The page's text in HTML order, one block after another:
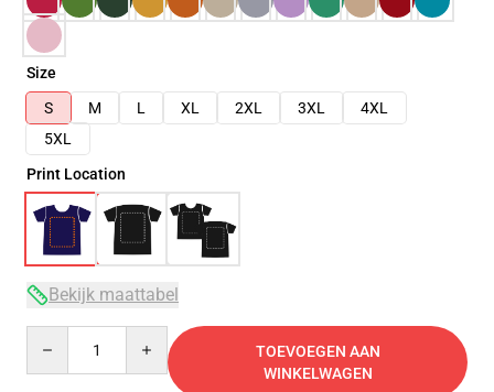
Size
S
M L XL 2XL 3XL
4XL
5XL
Print Location
Bekijk maattabel
TOEVOEGEN AAN
WINKELWAGEN